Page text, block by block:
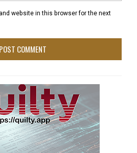
website in this browser for the next